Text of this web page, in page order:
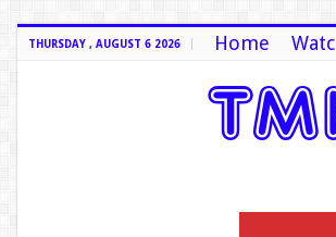
THURSDAY , AUGUST 6 2026 Home